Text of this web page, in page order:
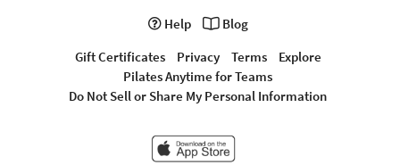
Help
Blog
Gift Certificates
Privacy Terms
Explore
Pilates Anytime for Teams
Do Not Sell or Share My Personal Information